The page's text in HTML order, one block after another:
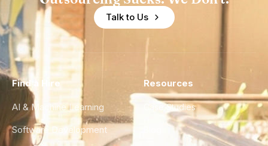
Talk to Us
Find a Hire
AI & Machine Learning
Software Development
Resources
Case Studies